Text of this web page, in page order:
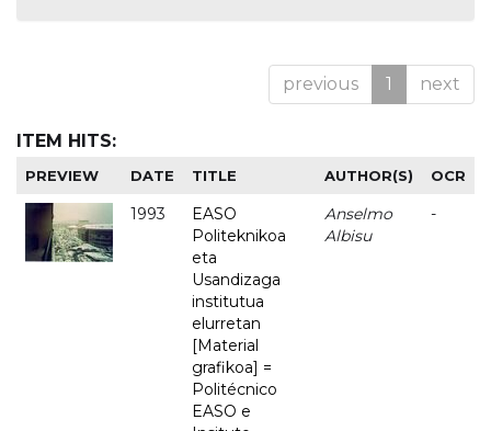
previous 1 next
ITEM HITS:
PREVIEW DATE TITLE AUTHOR(S) OCR
1993
EASO
Politeknikoa
eta
Usandizaga
institutua
elurretan
[Material
grafikoa] =
Politécnico
EASO e
Anselmo
Albisu
-